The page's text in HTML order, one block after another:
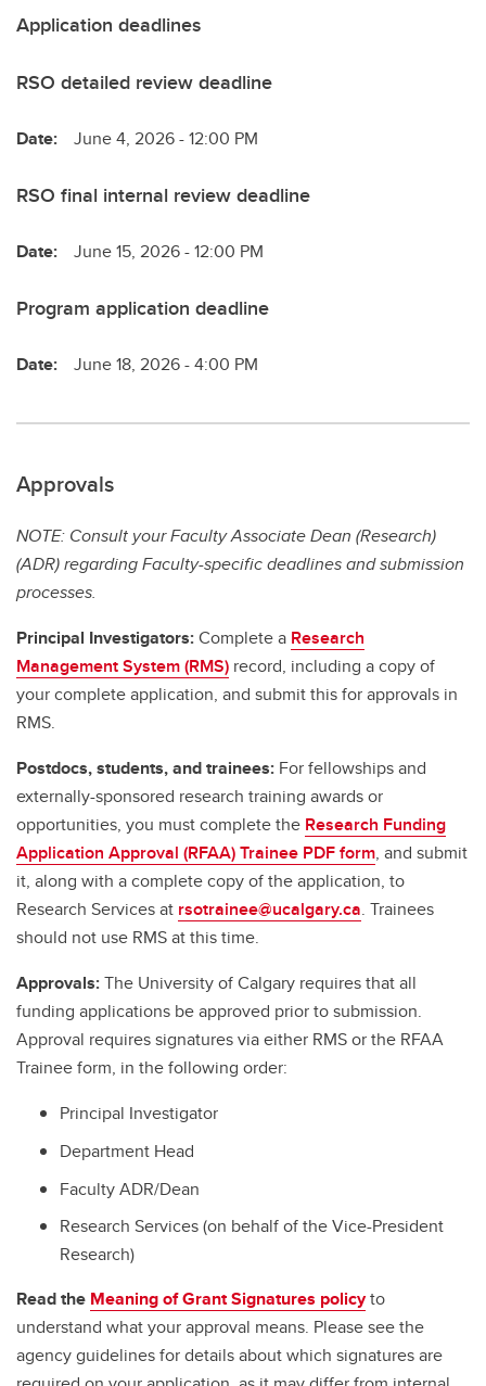
Application deadlines
RSO detailed review deadline
Date: June 4, 2026 - 12:00 PM
RSO final internal review deadline
Date: June 15, 2026 - 12:00 PM
Program application deadline
Date: June 18, 2026 - 4:00 PM
Approvals
NOTE: Consult your Faculty Associate Dean (Research)
(ADR) regarding Faculty-specific deadlines and submission
processes.
Principal Investigators:Complete a Research
Management System (RMS) record, including a copy of
your complete application, and submit this for approvals in
RMS.
Postdocs, students, and trainees: For fellowships and
externally-sponsored research training awards or
opportunities, you must complete the Research Funding
Application Approval (RFAA) Trainee PDF form, and submit
it, along with a complete copy of the application, to
Research Services at rsotrainee@ucalgary.ca. Trainees
should not use RMS at this time.
Approvals:The University of Calgary requires that all
funding applications be approved prior to submission.
Approval requires signatures via either RMS or the RFAA
Trainee form, in the following order:
Principal Investigator
Department Head
Faculty ADR/Dean
Research Services (on behalf of the Vice-President
Research)
Read the Meaning of Grant Signatures policyto
understand what your approval means. Please see the
agency guidelines for details about which signatures are